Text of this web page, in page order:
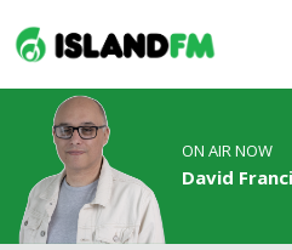
ON AIR NOW
David